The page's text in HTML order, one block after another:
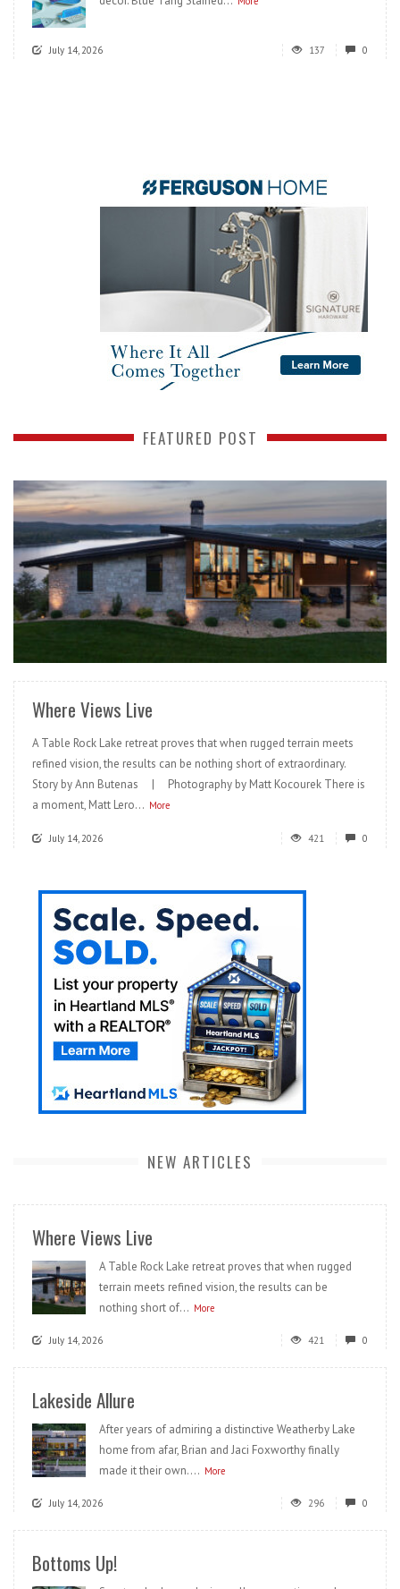
July 14, 2026 137 0
FEATURED POST
READ MORE
Where Views Live
A Table Rock Lake retreat proves that when rugged terrain meets
refined vision, the results can be nothing short of extraordinary.
Story by Ann Butenas | Photography by Matt Kocourek There is
a moment, Matt Lero... More
July 14, 2026 421 0
NEW ARTICLES
Where Views Live
A Table Rock Lake retreat proves that when rugged
terrain meets refined vision, the results can be
nothing short of... More
July 14, 2026 421 0
Lakeside Allure
After years of admiring a distinctive Weatherby Lake
home from afar, Brian and Jaci Foxworthy finally
made it their own.... More
July 14, 2026 296 0
Bottoms Up!